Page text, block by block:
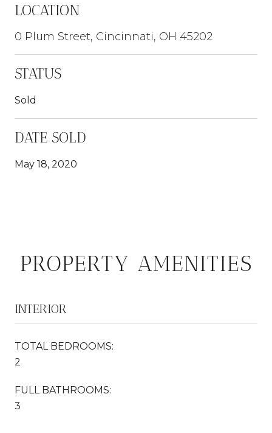
LOCATION
0 Plum Street, Cincinnati, OH 45202
STATUS
Sold
DATE SOLD
May 18, 2020
PROPERTY AMENITIES
INTERIOR
TOTAL BEDROOMS:
2
FULL BATHROOMS:
3